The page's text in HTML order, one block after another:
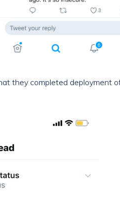
they completed deployment